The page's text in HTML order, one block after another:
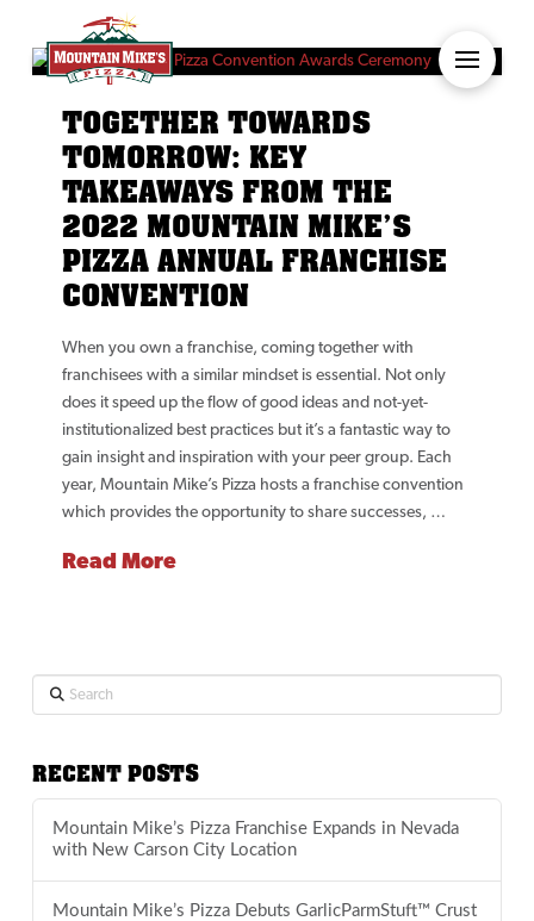
TOGETHER TOWARDS
TOMORROW: KEY
TAKEAWAYS FROM THE
2022 MOUNTAIN MIKE’S
PIZZA ANNUAL FRANCHISE
CONVENTION
When you own a franchise, coming together with
franchisees with a similar mindset is essential. Not only
does it speed up the flow of good ideas and not-yet-
institutionalized best practices but it’s a fantastic way to
gain insight and inspiration with your peer group. Each
year, Mountain Mike’s Pizza hosts a franchise convention
which provides the opportunity to share successes, …
Read More
Search
RECENT POSTS
Mountain Mike’s Pizza Franchise Expands in Nevada
with New Carson City Location
Mountain Mike’s Pizza Debuts GarlicParmStuft™ Crust